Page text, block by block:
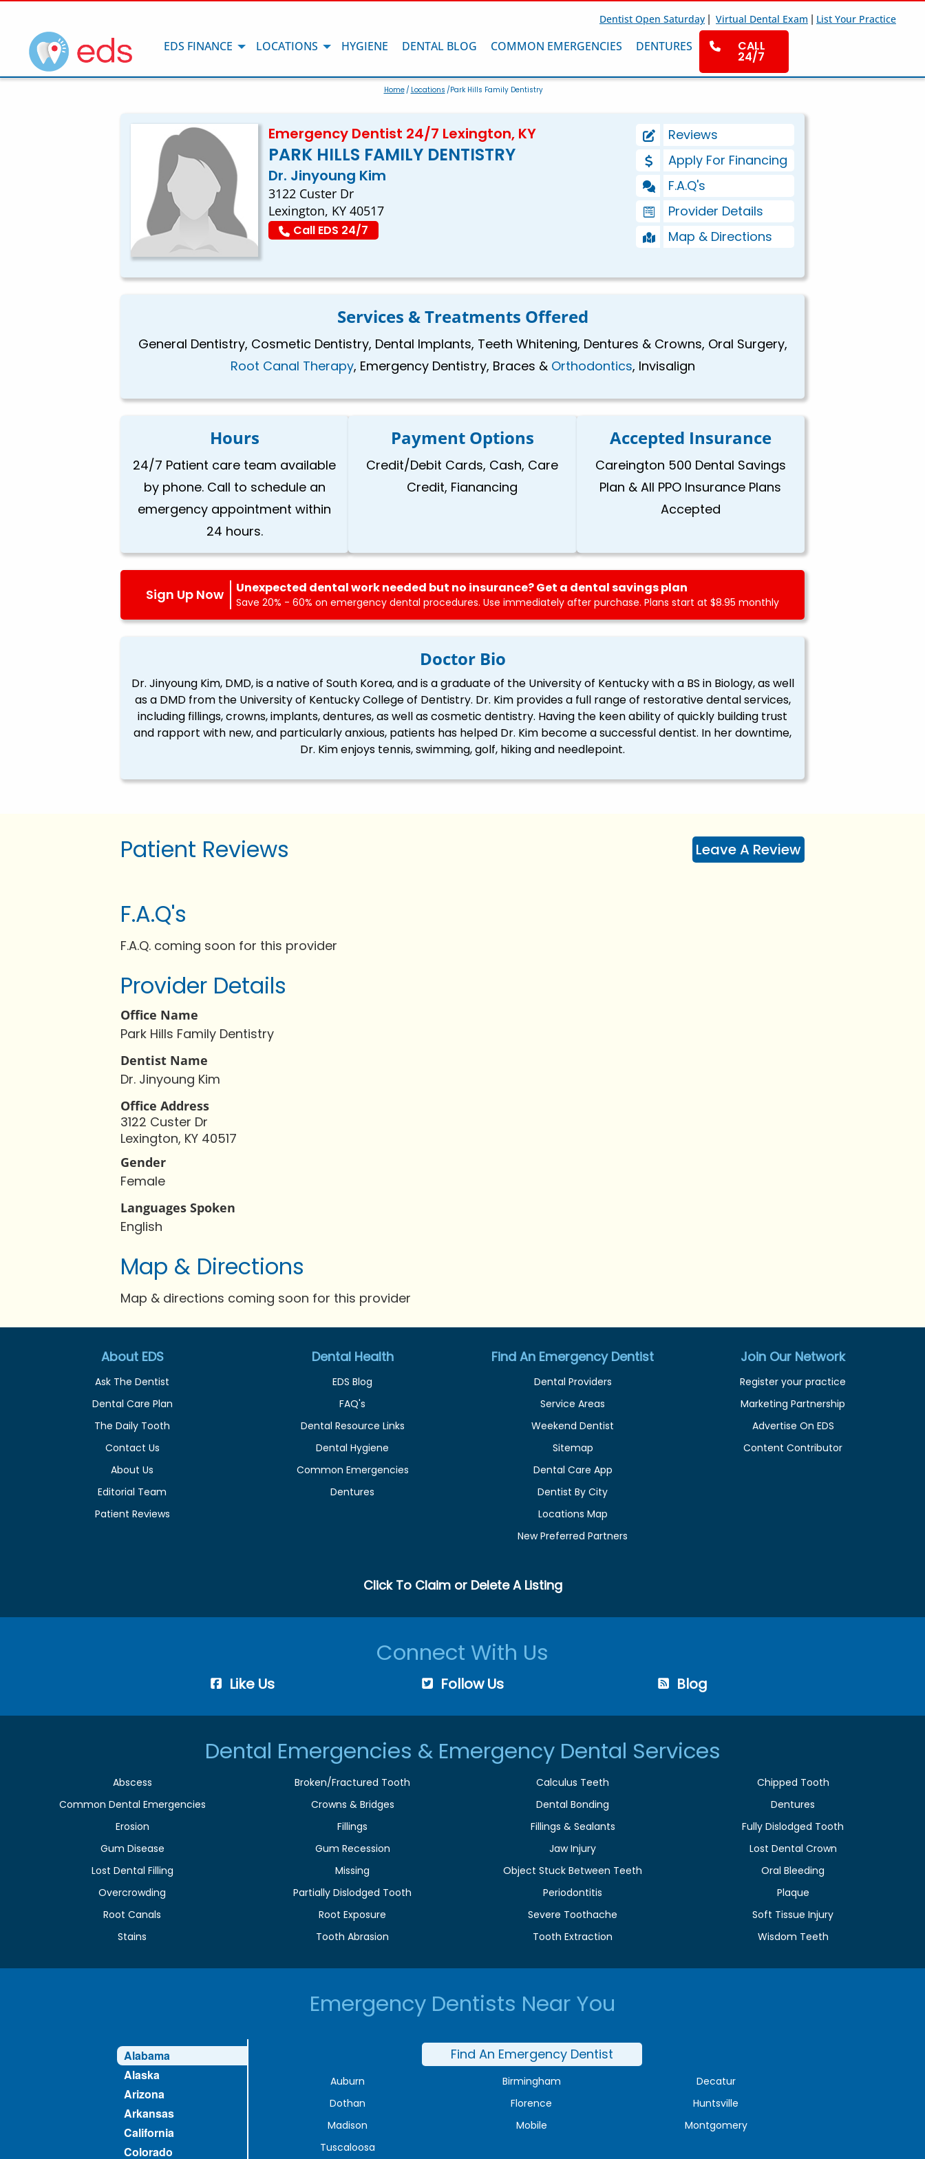
Dentist Open Saturday | Virtual Dental Exam | List Your Practice
EDS FINANCE LOCATIONS HYGIENE DENTAL BLOG COMMON EMERGENCIES DENTURES CALL
24/7
Home/ Locations /Park Hills Family Dentistry
Emergency Dentist 24/7 Lexington, KY
PARK HILLS FAMILY DENTISTRY
Dr. Jinyoung Kim
3122 Custer Dr
Lexington, KY 40517
Call EDS 24/7
Reviews
Apply For Financing
F.A.Q's
Provider Details
Map & Directions
Services & Treatments Offered
General Dentistry, Cosmetic Dentistry, Dental Implants, Teeth Whitening, Dentures & Crowns, Oral Surgery,
Root Canal Therapy, Emergency Dentistry, Braces & Orthodontics, Invisalign
Hours
24/7 Patient care team available
by phone. Call to schedule an
emergency appointment within
24 hours.
Payment Options
Credit/Debit Cards, Cash, Care
Credit, Fianancing
Accepted Insurance
Careington 500 Dental Savings
Plan & All PPO Insurance Plans
Accepted
Sign Up Now Unexpected dental work needed but no insurance? Get a dental savings plan
Save 20% - 60% on emergency dental procedures. Use immediately after purchase. Plans start at $8.95 monthly
Doctor Bio
Dr. Jinyoung Kim, DMD, is a native of South Korea, and is a graduate of the University of Kentucky with a BS in Biology, as well
as a DMD from the University of Kentucky College of Dentistry. Dr. Kim provides a full range of restorative dental services,
including fillings, crowns, implants, dentures, as well as cosmetic dentistry. Having the keen ability of quickly building trust
and rapport with new, and particularly anxious, patients has helped Dr. Kim become a successful dentist. In her downtime,
Dr. Kim enjoys tennis, swimming, golf, hiking and needlepoint.
Patient Reviews Leave A Review
F.A.Q's
F.A.Q. coming soon for this provider
Provider Details
Office Name
Park Hills Family Dentistry
Dentist Name
Dr. Jinyoung Kim
Office Address
3122 Custer Dr
Lexington, KY 40517
Gender
Female
Languages Spoken
English
Map & Directions
Map & directions coming soon for this provider
About EDS
Ask The Dentist
Dental Care Plan
The Daily Tooth
Contact Us
About Us
Editorial Team
Patient Reviews
Dental Health
EDS Blog
FAQ's
Dental Resource Links
Dental Hygiene
Common Emergencies
Dentures
Find An Emergency Dentist
Dental Providers
Service Areas
Weekend Dentist
Sitemap
Dental Care App
Dentist By City
Locations Map
New Preferred Partners
Join Our Network
Register your practice
Marketing Partnership
Advertise On EDS
Content Contributor
Click To Claim or Delete A Listing
Connect With Us
Like Us Follow Us Blog
Dental Emergencies & Emergency Dental Services
Abscess Broken/Fractured Tooth Calculus Teeth
Chipped Tooth
Common Dental Emergencies
Crowns & Bridges Dental Bonding
Dentures
Erosion
Fillings Fillings & Sealants
Fully Dislodged Tooth
Gum Disease
Gum Recession Jaw Injury
Lost Dental Crown
Lost Dental Filling
Missing Object Stuck Between Teeth
Oral Bleeding
Overcrowding
Partially Dislodged Tooth Periodontitis
Plaque
Root Canals
Root Exposure Severe Toothache
Soft Tissue Injury
Stains
Tooth Abrasion Tooth Extraction Wisdom Teeth
Emergency Dentists Near You
Alabama
Alaska
Arizona
Arkansas
California
Colorado
Find An Emergency Dentist
Auburn Birmingham
Decatur
Dothan
Florence
Huntsville
Madison
Mobile
Montgomery
Tuscaloosa